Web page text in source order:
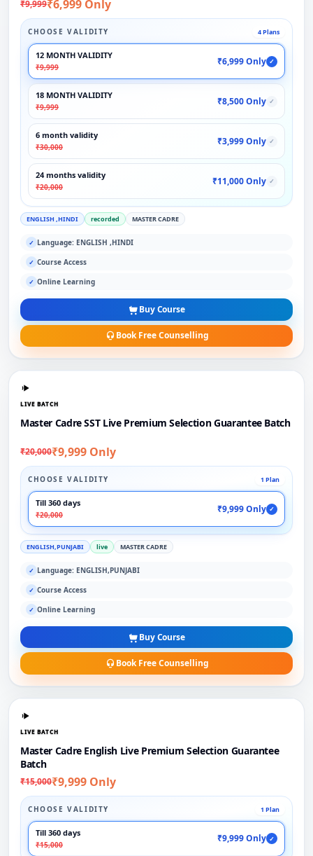
₹9,999₹6,999 Only
CHOOSE VALIDITY 4 Plans
12 MONTH VALIDITY
₹9,999
₹6,999 Only ✓
18 MONTH VALIDITY
₹9,999
₹8,500 Only ✓
6 month validity
₹30,000
₹3,999 Only ✓
24 months validity
₹20,000
₹11,000 Only ✓
ENGLISH ,HINDI recorded MASTER CADRE
✓ Language: ENGLISH ,HINDI
✓ Course Access
✓ Online Learning
Buy Course
Book Free Counselling
LIVE BATCH
Master Cadre SST Live Premium Selection Guarantee Batch
₹20,000₹9,999 Only
CHOOSE VALIDITY 1 Plan
Till 360 days
₹20,000
₹9,999 Only ✓
ENGLISH,PUNJABI live MASTER CADRE
✓ Language: ENGLISH,PUNJABI
✓ Course Access
✓ Online Learning
Buy Course
Book Free Counselling
LIVE BATCH
Master Cadre English Live Premium Selection Guarantee
Batch
₹15,000₹9,999 Only
CHOOSE VALIDITY 1 Plan
Till 360 days
₹15,000
₹9,999 Only ✓